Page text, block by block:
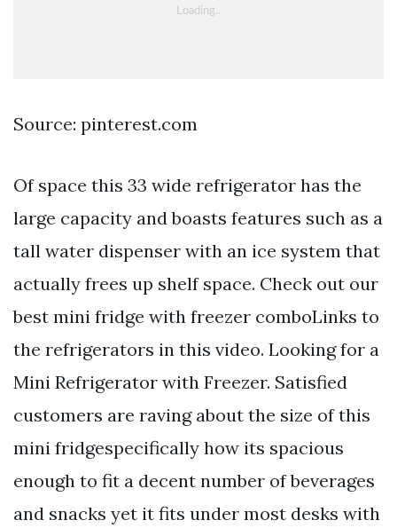
Source: pinterest.com
Of space this 33 wide refrigerator has the
large capacity and boasts features such as a
tall water dispenser with an ice system that
actually frees up shelf space. Check out our
best mini fridge with freezer comboLinks to
the refrigerators in this video. Looking for a
Mini Refrigerator with Freezer. Satisfied
customers are raving about the size of this
mini fridgespecifically how its spacious
enough to fit a decent number of beverages
and snacks yet it fits under most desks with